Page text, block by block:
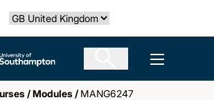
Select country
of Southampton Open
/Modules / MANG6247